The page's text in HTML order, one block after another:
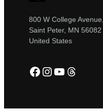
800 W College Avenue,
Saint Peter, MN 56082
United States
Facebook
Instagram
YouTube
Threads